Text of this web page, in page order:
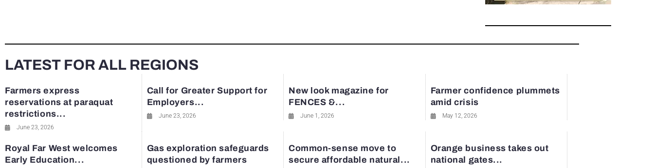
LATEST FOR ALL REGIONS
Farmers express
reservations at paraquat
restrictions...
June 23, 2026
Call for Greater Support for
Employers...
June 23, 2026
New look magazine for
FENCES &...
June 1, 2026
Farmer confidence plummets
amid crisis
May 12, 2026
Royal Far West welcomes
Early Education...
Gas exploration safeguards
questioned by farmers
Common-sense move to
secure affordable natural...
Orange business takes out
national gates...